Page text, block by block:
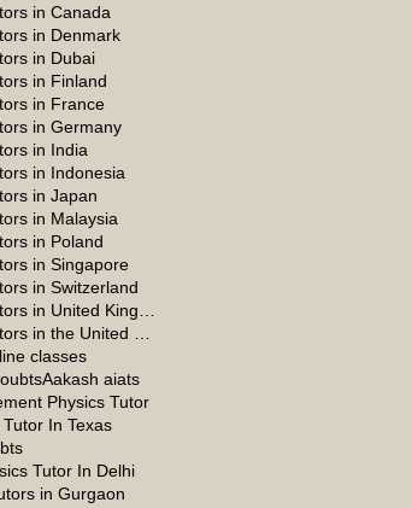
in Canada
in Denmark
in Dubai
in Finland
in France
in Germany
in India
in Indonesia
in Japan
in Malaysia
in Poland
in Singapore
in Switzerland
classes
Aakash aiats
Physics Tutor
In Texas
Tutor In Delhi
in Gurgaon